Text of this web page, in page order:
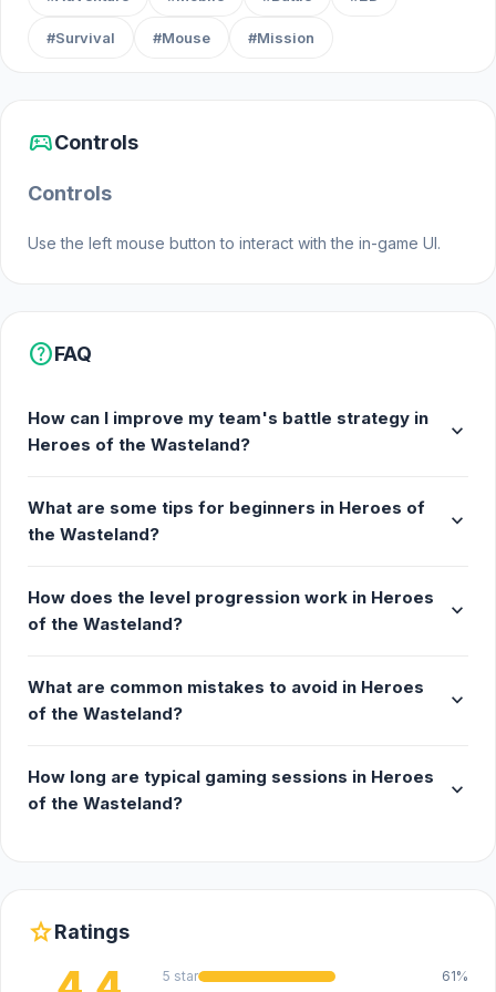
#Survival #Mouse #Mission
sports_esportsControls
Controls
Use the left mouse button to interact with the in-game UI.
helpFAQ
How can I improve my team's battle strategy in
Heroes of the Wasteland?
expand_more
What are some tips for beginners in Heroes of
the Wasteland?
expand_more
How does the level progression work in Heroes
of the Wasteland?
expand_more
What are common mistakes to avoid in Heroes
of the Wasteland?
expand_more
How long are typical gaming sessions in Heroes
of the Wasteland?
expand_more
starRatings
5 star 61%